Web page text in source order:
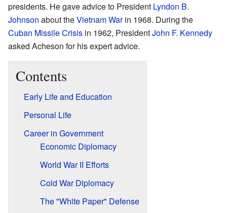
presidents. He gave advice to President Lyndon B.
Johnson about theVietnam Warin 1968. During the
Cuban Missile Crisis in 1962, PresidentJohn F. Kennedy
asked Acheson for his expert advice.
Contents
Early Life and Education
Personal Life
Career in Government
Economic Diplomacy
World War II Efforts
Cold War Diplomacy
The "White Paper" Defense